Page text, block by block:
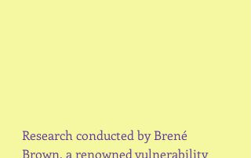
Research conducted by Brené
Brown, a renowned vulnerability